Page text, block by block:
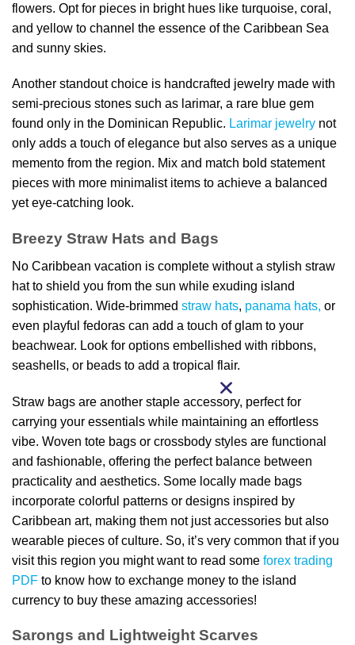
flowers. Opt for pieces in bright hues like turquoise, coral,
and yellow to channel the essence of the Caribbean Sea
and sunny skies.
Another standout choice is handcrafted jewelry made with
semi-precious stones such as larimar, a rare blue gem
found only in the Dominican Republic. Larimar jewelry not
only adds a touch of elegance but also serves as a unique
memento from the region. Mix and match bold statement
pieces with more minimalist items to achieve a balanced
yet eye-catching look.
Breezy Straw Hats and Bags
No Caribbean vacation is complete without a stylish straw
hat to shield you from the sun while exuding island
sophistication. Wide-brimmed straw hats, panama hats, or
even playful fedoras can add a touch of glam to your
beachwear. Look for options embellished with ribbons,
seashells, or beads to add a tropical flair.
Straw bags are another staple accessory, perfect for
carrying your essentials while maintaining an effortless
vibe. Woven tote bags or crossbody styles are functional
and fashionable, offering the perfect balance between
practicality and aesthetics. Some locally made bags
incorporate colorful patterns or designs inspired by
Caribbean art, making them not just accessories but also
wearable pieces of culture. So, it’s very common that if you
visit this region you might want to read some forex trading
PDF to know how to exchange money to the island
currency to buy these amazing accessories!
Sarongs and Lightweight Scarves